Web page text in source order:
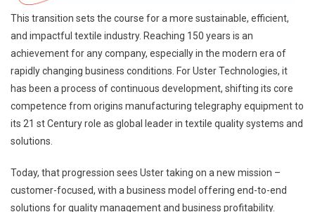
This transition sets the course for a more sustainable, efficient,
and impactful textile industry. Reaching 150 years is an
achievement for any company, especially in the modern era of
rapidly changing business conditions. For Uster Technologies, it
has been a process of continuous development, shifting its core
competence from origins manufacturing telegraphy equipment to
its 21 st Century role as global leader in textile quality systems and
solutions.
Today, that progression sees Uster taking on a new mission –
customer-focused, with a business model offering end-to-end
solutions for quality management and business profitability.